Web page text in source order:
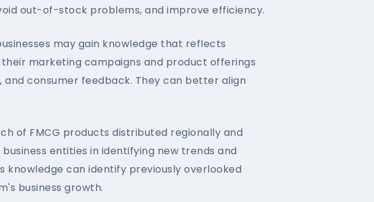
out-of-stock problems, and improve efficiency.
may gain knowledge that reflects
marketing campaigns and product offerings
consumer feedback. They can better align
of FMCG products distributed regionally and
entities in identifying new trends and
can identify previously overlooked
business growth.